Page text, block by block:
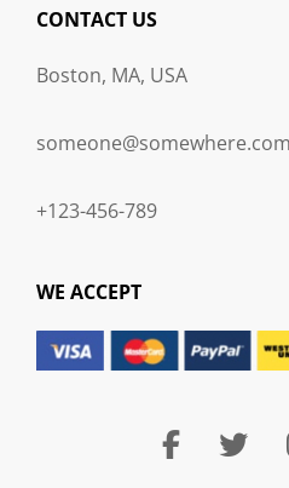
CONTACT US
Boston, MA, USA
someone@somewhere.com
+123-456-789
WE ACCEPT